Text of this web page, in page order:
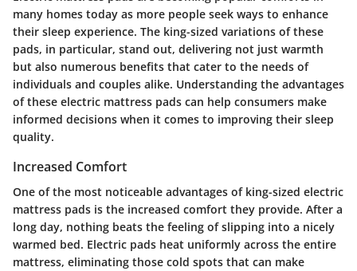
many homes today as more people seek ways to enhance
their sleep experience. The king-sized variations of these
pads, in particular, stand out, delivering not just warmth
but also numerous benefits that cater to the needs of
individuals and couples alike. Understanding the advantages
of these electric mattress pads can help consumers make
informed decisions when it comes to improving their sleep
quality.
Increased Comfort
One of the most noticeable advantages of king-sized electric
mattress pads is the increased comfort they provide. After a
long day, nothing beats the feeling of slipping into a nicely
warmed bed. Electric pads heat uniformly across the entire
mattress, eliminating those cold spots that can make